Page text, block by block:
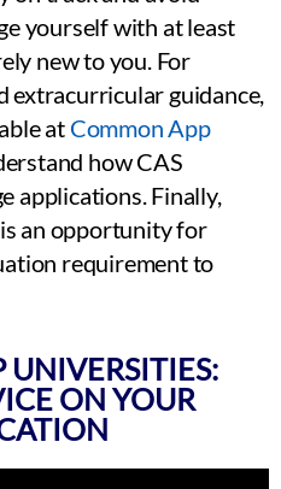
yourself with at least
new to you. For
extracurricular guidance,
at Common App
how CAS
applications. Finally,
an opportunity for
requirement to
UNIVERSITIES:
ON YOUR